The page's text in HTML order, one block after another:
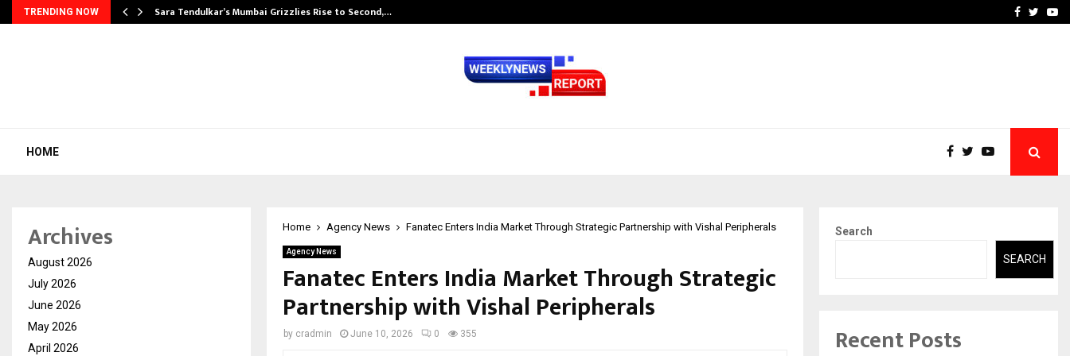
TRENDING NOW Sara Tendulkar’s Mumbai Grizzlies Rise to Second,… How to Choose aFacebook
HOME
Home Agency News Fanatec Enters India Market Through Strategic Partnership with Vishal Peripherals
Agency News
Fanatec Enters India Market Through Strategic
Partnership with Vishal Peripherals
by cradmin June 10, 2026 0 355
Archives
August 2026
July 2026
June 2026
May 2026
April 2026
Search
SEARCH
Recent Posts